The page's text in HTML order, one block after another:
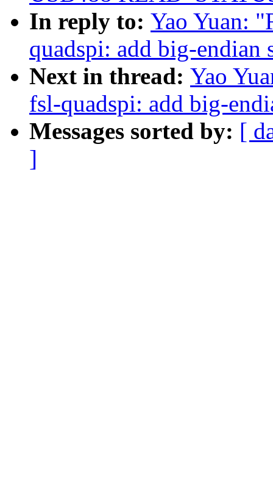
In reply to: Yao Yuan:
quadspi: add big-endian
Next in thread: Yao
fsl-quadspi: add big-
Messages sorted by: [
]